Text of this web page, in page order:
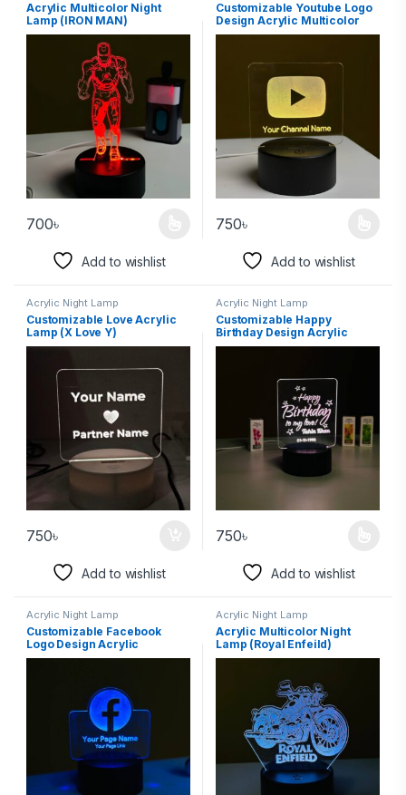
Acrylic Multicolor Night
Lamp (IRON MAN)
700৳
Add to wishlist
Customizable Youtube Logo
Design Acrylic Multicolor
Night Lamp
750৳
Add to wishlist
Acrylic Night Lamp
Customizable Love Acrylic
Lamp (X Love Y)
750৳
Add to wishlist
Acrylic Night Lamp
Customizable Happy
Birthday Design Acrylic
Multicolor Night Lamp
750৳
Add to wishlist
Acrylic Night Lamp
Customizable Facebook
Logo Design Acrylic
Multicolor Night Lamp
Acrylic Night Lamp
Acrylic Multicolor Night
Lamp (Royal Enfeild)